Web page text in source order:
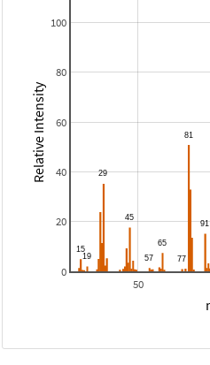
50
0
20
40
60
80
100
Relative Intensity